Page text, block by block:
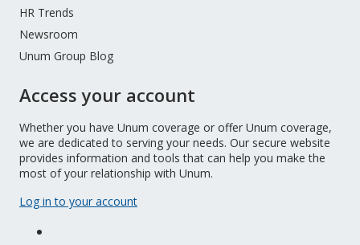
HR Trends
Newsroom
Unum Group Blog
Access your account
Whether you have Unum coverage or offer Unum coverage,
we are dedicated to serving your needs. Our secure website
provides information and tools that can help you make the
most of your relationship with Unum.
Log in to your account